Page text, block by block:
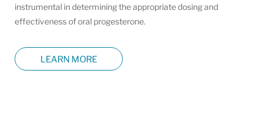
instrumental in determining the appropriate dosing and
effectiveness of oral progesterone.
LEARN MORE